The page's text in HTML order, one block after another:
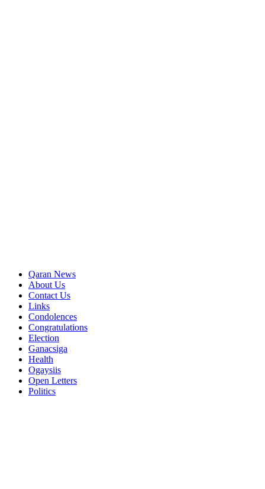
Qaran News
About Us
Contact Us
Links
Condolences
Congratulations
Election
Ganacsiga
Health
Ogaysiis
Open Letters
Politics